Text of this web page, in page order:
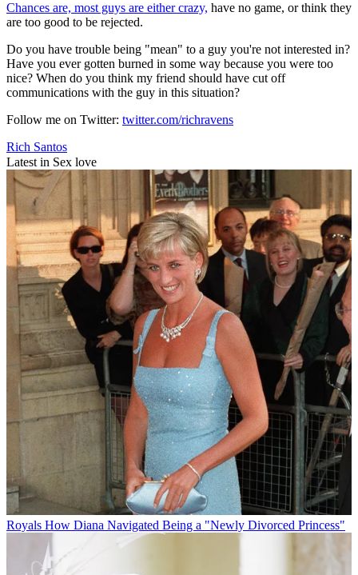
Chances are, most guys are either crazy, have no game, or think they
are too good to be rejected.
Do you have trouble being "mean" to a guy you're not interested in?
Have you ever gotten burned in some way because you were too
nice? When do you think my friend should have cut off
communications with the guy in this situation?
Follow me on Twitter: twitter.com/richravens
Rich Santos
Latest in Sex love
Royals How Diana Navigated Being a "Newly Divorced Princess"